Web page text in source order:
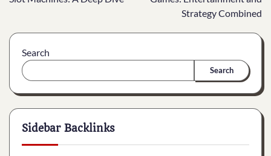
Strategy Combined
Search
Search
Sidebar Backlinks